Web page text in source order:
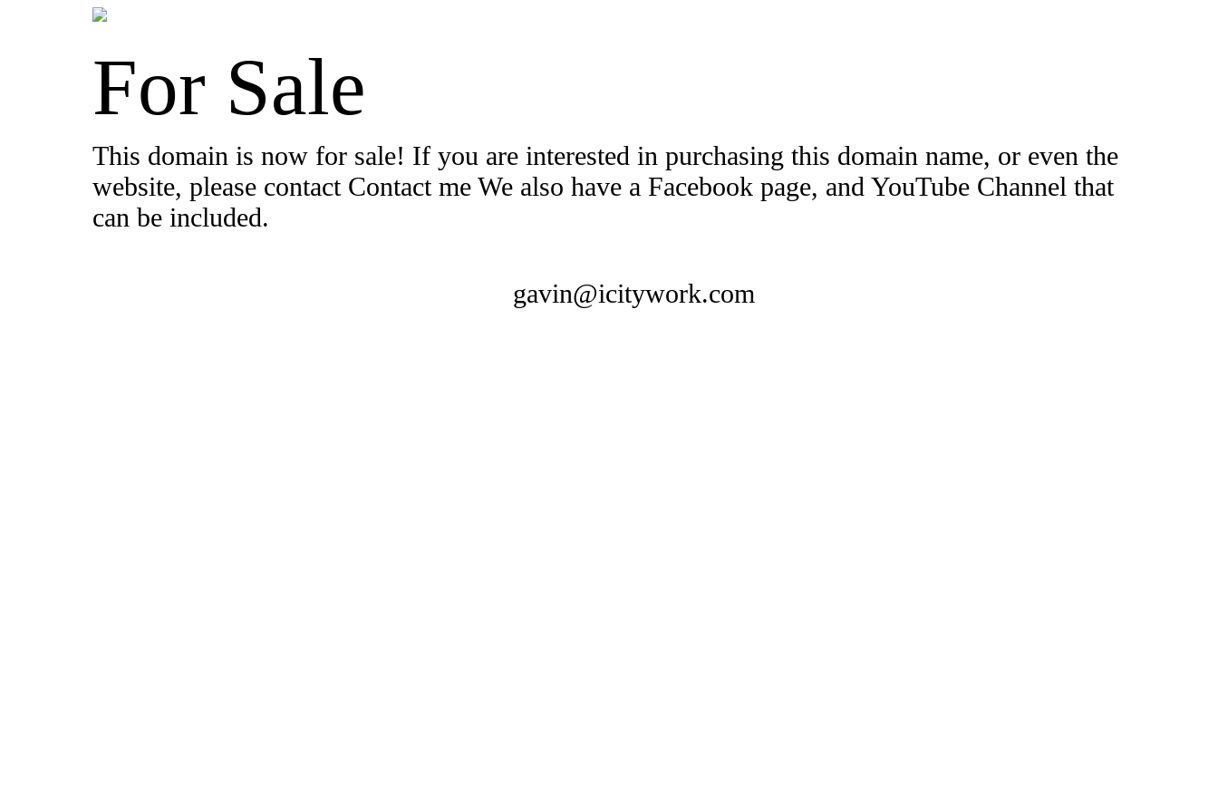
For Sale
This domain is now for sale! If you are interested in purchasing this domain name, or even the
website, please contact Contact me We also have a Facebook page, and YouTube Channel that
can be included.
gavin@icitywork.com